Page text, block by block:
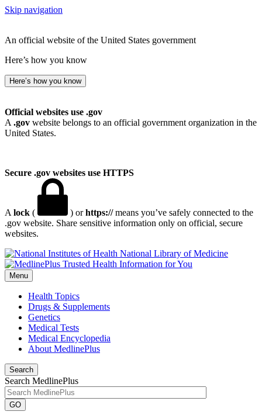
Skip navigation
An official website of the United States government
Here’s how you know
Here’s how you know
Official websites use .gov
A .gov website belongs to an official government organization in the
United States.
Secure .gov websites use HTTPS
A lock ( ) orhttps://means you’ve safely connected to the
.gov website. Share sensitive information only on official, secure
websites.
National Library of Medicine
Menu
Health Topics
Drugs & Supplements
Genetics
Medical Tests
Medical Encyclopedia
About MedlinePlus
Search
Search MedlinePlus
GO